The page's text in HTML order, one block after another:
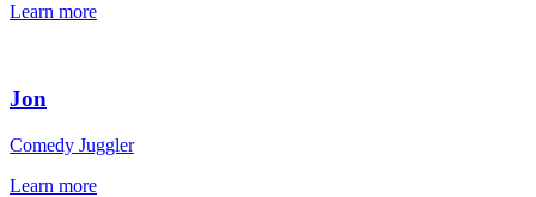
Learn more
Jon
Comedy Juggler
Learn more